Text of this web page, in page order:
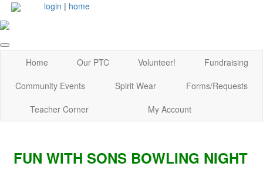
login | home
Home Our PTC Volunteer!
Fundraising
Community Events
Spirit Wear
Forms/Requests
Teacher Corner
My Account
FUN WITH SONS BOWLING NIGHT